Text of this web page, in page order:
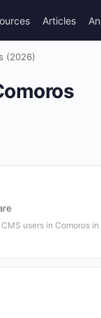
Articles
(2026)
users in Comoros in